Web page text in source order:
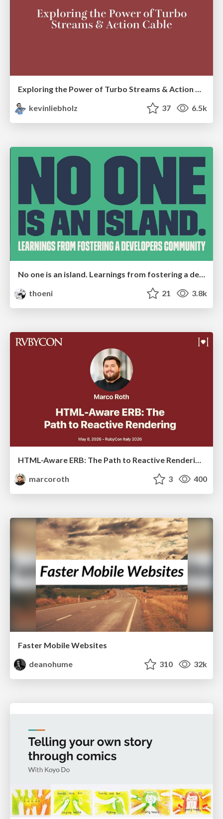
Exploring the Power of Turbo Streams & Action Cable | RailsConf2023
kevinliebholz
37 6.5k
No one is an island. Learnings from fostering a developers community.
thoeni
21 3.8k
HTML-Aware ERB: The Path to Reactive Rendering @ RubyCon 2026, Rimini, Italy
marcoroth
3 400
Faster Mobile Websites
deanohume
310 32k